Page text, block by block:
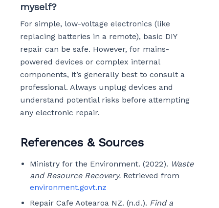
myself?
For simple, low-voltage electronics (like
replacing batteries in a remote), basic DIY
repair can be safe. However, for mains-
powered devices or complex internal
components, it’s generally best to consult a
professional. Always unplug devices and
understand potential risks before attempting
any electronic repair.
References & Sources
Ministry for the Environment. (2022). Waste
and Resource Recovery.Retrieved from
environment.govt.nz
Repair Cafe Aotearoa NZ. (n.d.). Find a